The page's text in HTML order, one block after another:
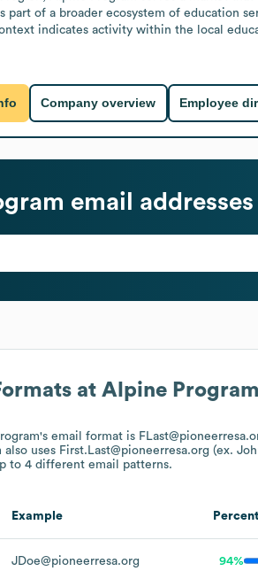
at Alpine Program
's email format is
also uses First.Last@pioneerresa.org (ex.
to 4 different email patterns.
Example
JDoe@pioneerresa.org 94%
part of a broader ecosystem of education
indicates activity within the local
Company overview Employee
email addresses